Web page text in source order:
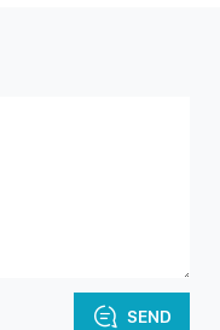
SEND